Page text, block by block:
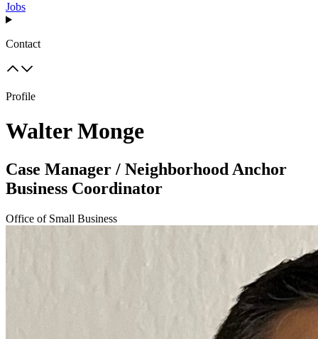
Jobs
Contact
Profile
Walter Monge
Case Manager / Neighborhood Anchor
Business Coordinator
Office of Small Business